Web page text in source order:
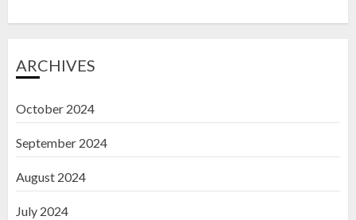
ARCHIVES
October 2024
September 2024
August 2024
July 2024